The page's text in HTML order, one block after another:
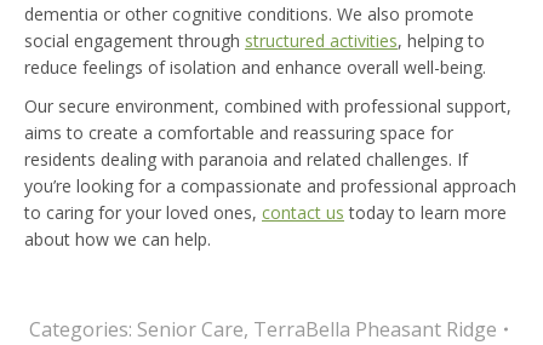
dementia or other cognitive conditions. We also promote
social engagement through structured activities, helping to
reduce feelings of isolation and enhance overall well-being.
Our secure environment, combined with professional support,
aims to create a comfortable and reassuring space for
residents dealing with paranoia and related challenges. If
you’re looking for a compassionate and professional approach
to caring for your loved ones, contact us today to learn more
about how we can help.
Categories: Senior Care, TerraBella Pheasant Ridge